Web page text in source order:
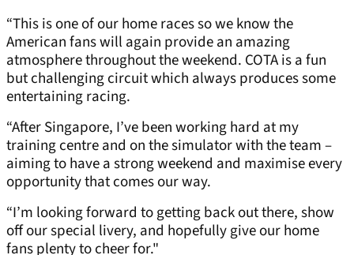
“This is one of our home races so we know the
American fans will again provide an amazing
atmosphere throughout the weekend. COTA is a fun
but challenging circuit which always produces some
entertaining racing.
“After Singapore, I’ve been working hard at my
training centre and on the simulator with the team –
aiming to have a strong weekend and maximise every
opportunity that comes our way.
“I’m looking forward to getting back out there, show
off our special livery, and hopefully give our home
fans plenty to cheer for."